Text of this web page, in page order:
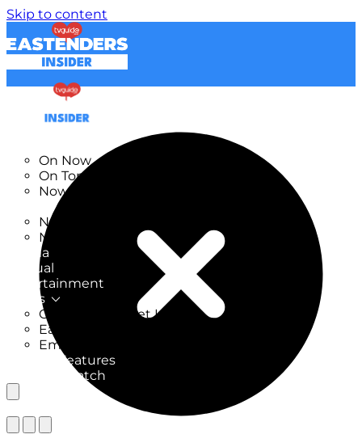
Skip to content
On Now
On Tonight
Now & Next
New on TV
New Films
Drama
Factual
Entertainment
Soaps
CoronationStreet Insider
EastEnders Insider
Emmerdale Insider
News & Features
What to Watch